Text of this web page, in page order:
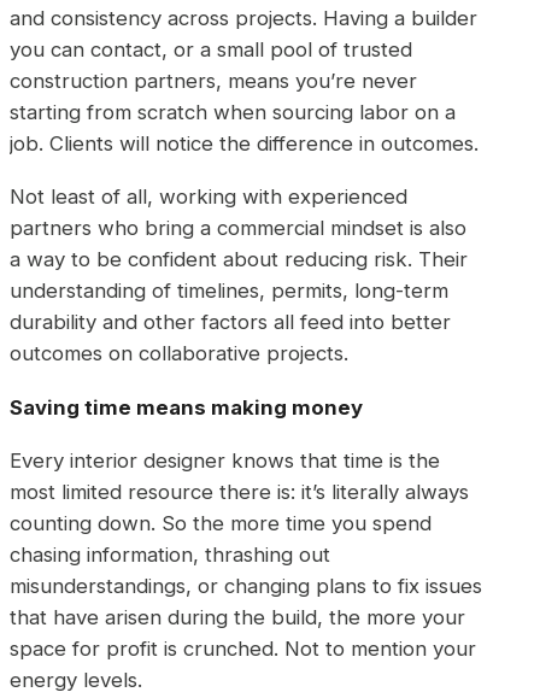
and consistency across projects. Having a builder
you can contact, or a small pool of trusted
construction partners, means you’re never
starting from scratch when sourcing labor on a
job. Clients will notice the difference in outcomes.
Not least of all, working with experienced
partners who bring a commercial mindset is also
a way to be confident about reducing risk. Their
understanding of timelines, permits, long-term
durability and other factors all feed into better
outcomes on collaborative projects.
Saving time means making money
Every interior designer knows that time is the
most limited resource there is: it’s literally always
counting down. So the more time you spend
chasing information, thrashing out
misunderstandings, or changing plans to fix issues
that have arisen during the build, the more your
space for profit is crunched. Not to mention your
energy levels.